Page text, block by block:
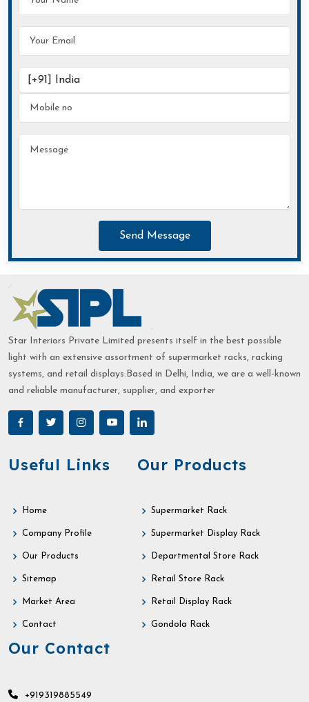
Send Message
Star Interiors Private Limited presents itself in the best possible
light with an extensive assortment of supermarket racks, racking
systems, and retail displays.Based in Delhi, India, we are a well-known
and reliable manufacturer, supplier, and exporter
Useful Links
Home
Company Profile
Our Products
Sitemap
Market Area
Contact
Our Products
Supermarket Rack
Supermarket Display Rack
Departmental Store Rack
Retail Store Rack
Retail Display Rack
Gondola Rack
Our Contact
+919319885549